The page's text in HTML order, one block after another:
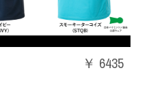
￥ 6435